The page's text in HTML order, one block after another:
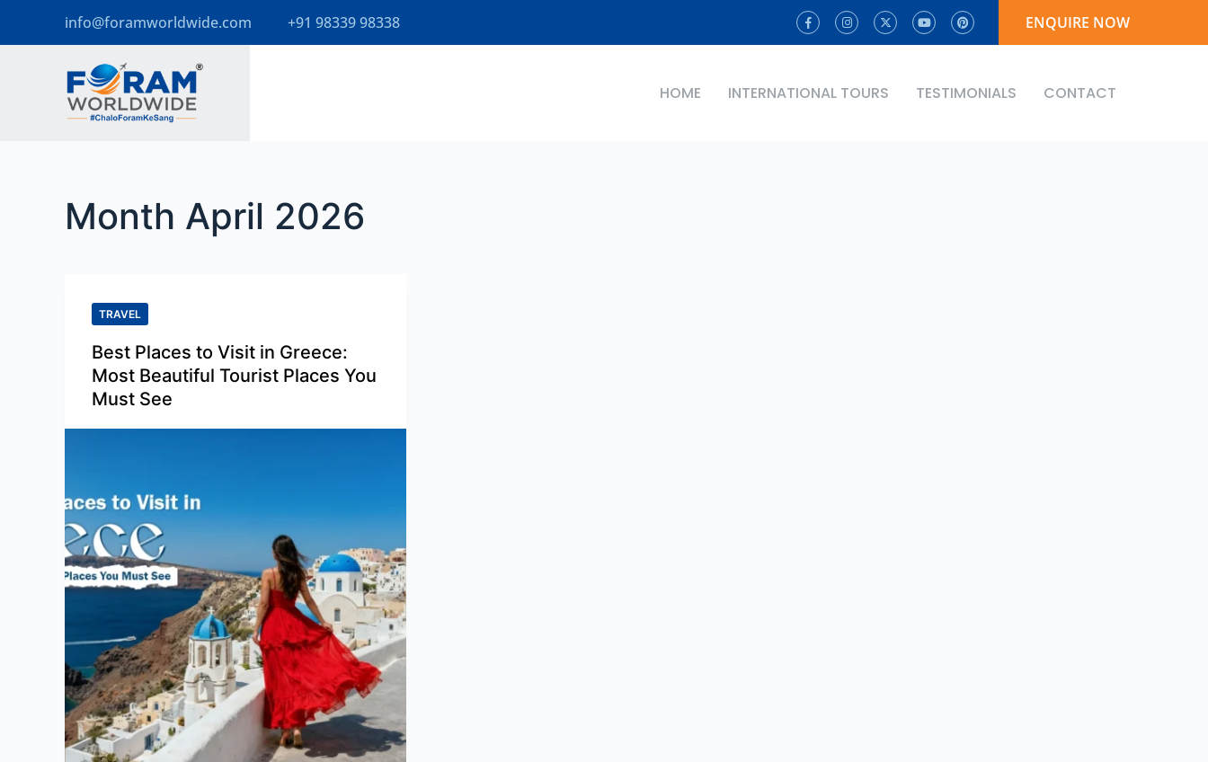
info@foramworldwide.com +91 98339 98338 ENQUIRE NOW
HOME INTERNATIONAL TOURS TESTIMONIALS CONTACT
Month April 2026
TRAVEL
Best Places to Visit in Greece:
Most Beautiful Tourist Places You
Must See